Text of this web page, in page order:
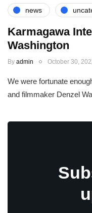
news
Karmagawa
Washington
By admin October 30,
We were fortunate
and filmmaker Denzel